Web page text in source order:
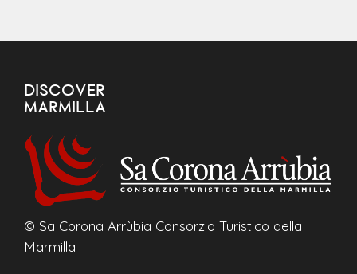
DISCOVER
MARMILLA
© Sa Corona Arrùbia Consorzio Turistico della
Marmilla